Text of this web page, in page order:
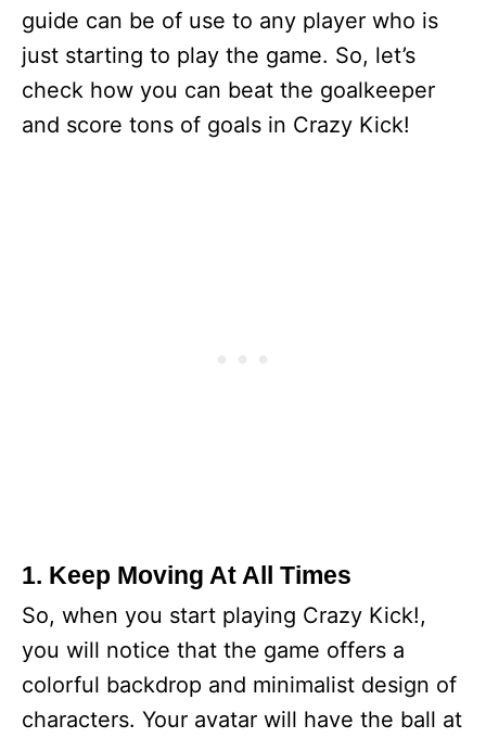
guide can be of use to any player who is
just starting to play the game. So, let’s
check how you can beat the goalkeeper
and score tons of goals in Crazy Kick!
1. Keep Moving At All Times
So, when you start playing Crazy Kick!,
you will notice that the game offers a
colorful backdrop and minimalist design of
characters. Your avatar will have the ball at